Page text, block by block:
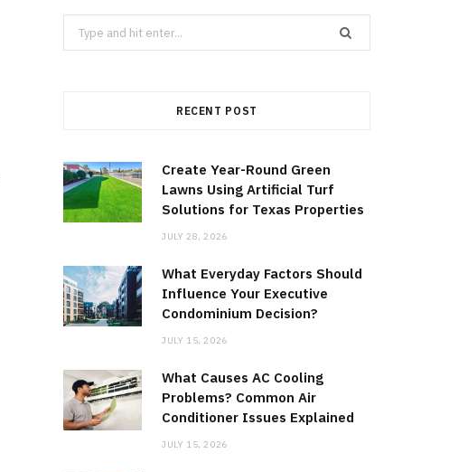
Search
for:
RECENT POST
Create Year-Round Green
Lawns Using Artificial Turf
Solutions for Texas Properties
JULY 28, 2026
What Everyday Factors Should
Influence Your Executive
Condominium Decision?
JULY 15, 2026
What Causes AC Cooling
Problems? Common Air
Conditioner Issues Explained
JULY 15, 2026